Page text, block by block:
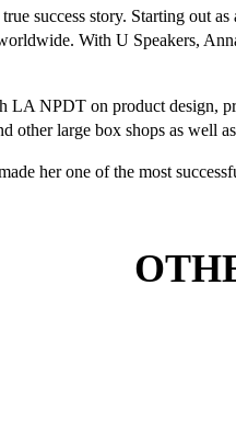
success story. Starting out
With U Speakers,
LA NPDT on product design,
other large box shops as well
her one of the most